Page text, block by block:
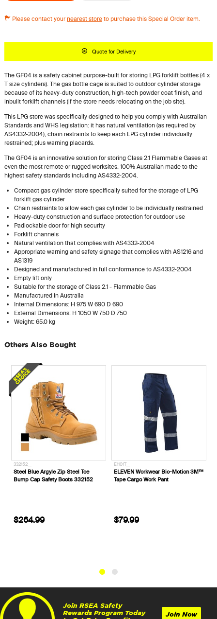
Please contact yournearest storeto purchase this Special Order item.
Quote for Delivery
The GF04 is a safety cabinet purpose-built for storing LPG forklift bottles (4 x
T size cylinders). The gas bottle cage is suited to outdoor cylinder storage
because of its heavy-duty construction, high-tech powder coat finish, and
inbuilt forklift channels (if the store needs relocating on the job site).
This LPG store was specifically designed to help you comply with Australian
Standards and WHS legislation: it has natural ventilation (as required by
AS4332-2004); chain restraints to keep each LPG cylinder individually
restrained; plus warning placards.
The GF04 is an innovative solution for storing Class 2.1 Flammable Gases at
even the most remote or rugged worksites. 100% Australian made to the
highest safety standards including AS4332-2004.
Compact gas cylinder store specifically suited for the storage of LPG
forklift gas cylinder
Chain restraints to allow each gas cylinder to be individually restrained
Heavy-duty construction and surface protection for outdoor use
Padlockable door for high security
Forklift channels
Natural ventilation that complies with AS4332-2004
Appropriate warning and safety signage that complies with AS1216 and
AS1319
Designed and manufactured in full conformance to AS4332-2004
Empty lift only
Suitable for the storage of Class 2.1 - Flammable Gas
Manufactured in Australia
Internal Dimensions: H 975 W 690 D 690
External Dimensions: H 1050 W 750 D 750
Weight: 65.0 kg
Others Also Bought
Blue Argyle Zip Steel Toe
Cap Safety Boots 332152
E1101T__
ELEVEN Workwear Bio-Motion 3M™
Tape Cargo Work Pant
$79.99
Join RSEA Safety
Rewards Program Today
Join Now